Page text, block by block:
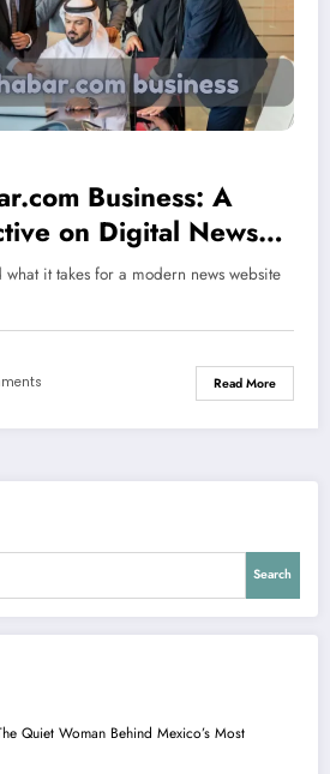
Business: A
on Digital News
it takes for a modern news website
Read More
Search
Quiet Woman Behind Mexico’s Most